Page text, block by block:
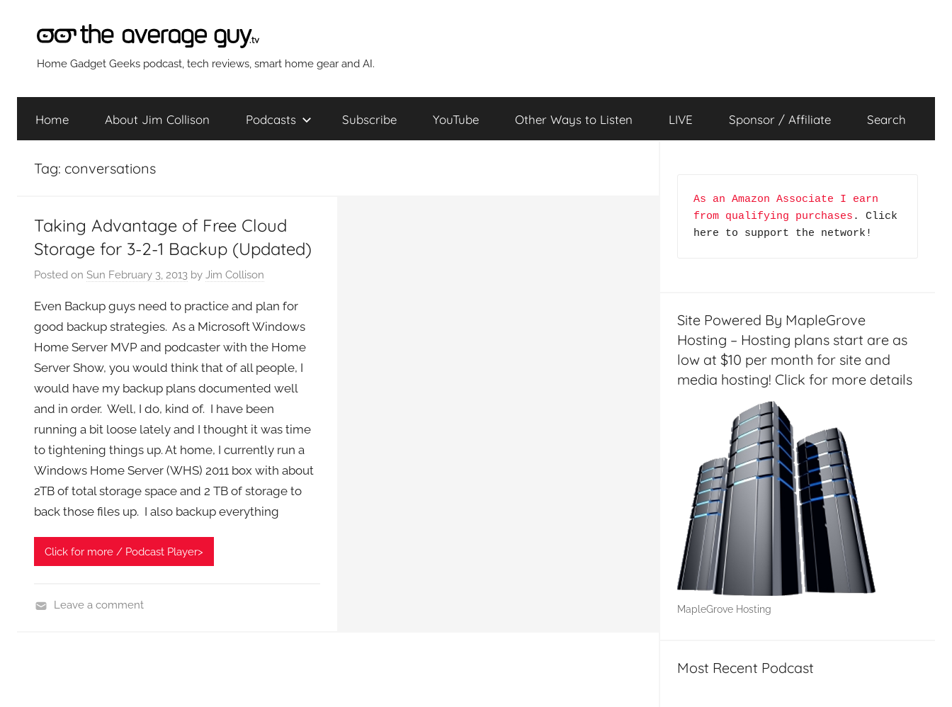
The
Average
Home Gadget Geeks podcast, tech reviews, smart home gear and AI.
Home About Jim Collison Podcasts Subscribe YouTube Other Ways to Listen LIVE Sponsor / Affiliate Search
Tag: conversations
Taking Advantage of Free Cloud
Storage for 3-2-1 Backup (Updated)
Posted on Sun February 3, 2013 by Jim Collison
Even Backup guys need to practice and plan for
good backup strategies. As a Microsoft Windows
Home Server MVP and podcaster with the Home
Server Show, you would think that of all people, I
would have my backup plans documented well
and in order. Well, I do, kind of. I have been
running a bit loose lately and I thought it was time
to tightening things up. At home, I currently run a
Windows Home Server (WHS) 2011 box with about
2TB of total storage space and 2 TB of storage to
back those files up. I also backup everything
Click for more / Podcast Player>
Leave a comment
As an Amazon Associate I earn
from qualifying purchases . Click
here to support the network!
Site Powered By MapleGrove
Hosting – Hosting plans start are as
low at $10 per month for site and
media hosting! Click for more details
MapleGrove Hosting
Most Recent Podcast